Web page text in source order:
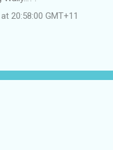
20:58:00 GMT+11